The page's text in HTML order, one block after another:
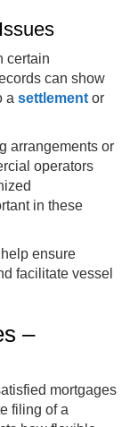
certain
can show
a settlement or
arrangements or
operators
in these
ensure
facilitate vessel
–
mortgages
filing of a